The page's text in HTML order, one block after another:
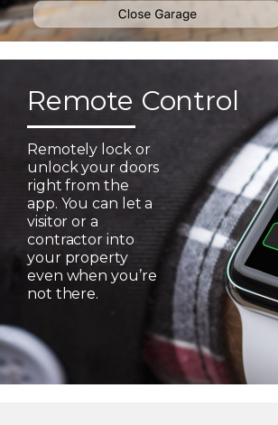
Remote Control
Remotely lock or
unlock your doors
right from the
app. You can let a
visitor or a
contractor into
your property
even when you’re
not there.